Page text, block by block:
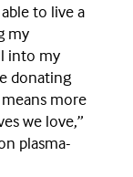
to live a
my
into my
donating
more
we love,”
plasma-